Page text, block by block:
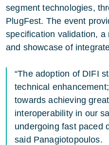
segment technologies,
PlugFest. The event
specification validation, a
and showcase of
“The adoption of DIFI
technical
towards achieving
interoperability in our
undergoing fast paced
said Panagiotopoulos.